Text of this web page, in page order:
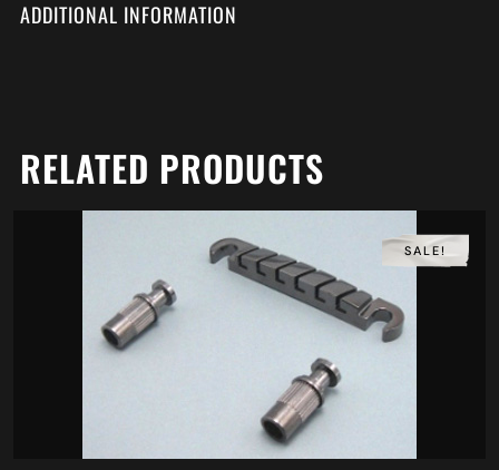
ADDITIONAL INFORMATION
RELATED PRODUCTS
SALE!